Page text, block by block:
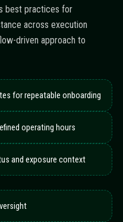
best practices for
across execution
driven approach to
for repeatable onboarding
operating hours
and exposure context